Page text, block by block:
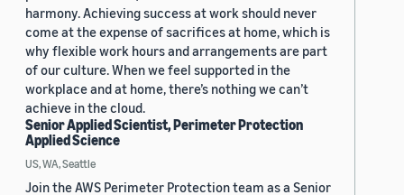
harmony. Achieving success at work should never
come at the expense of sacrifices at home, which is
why flexible work hours and arrangements are part
of our culture. When we feel supported in the
workplace and at home, there’s nothing we can’t
achieve in the cloud.
Senior Applied Scientist, Perimeter Protection
Applied Science
US, WA, Seattle
Join the AWS Perimeter Protection team as a Senior